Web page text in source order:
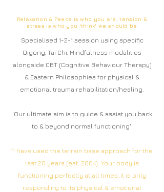
Relaxation & Peace is who you are, tension &
stress is who you 'think' we should be
Specialised 1-2-1 session using specific
Qigong, Tai Chi, Mindfulness modalities
alongside CBT (Cognitive Behaviour Therapy)
& Eastern Philosophies for physical &
emotional trauma rehabilitation/healing.
'Our ultimate aim is to guide & assist you back
to & beyond normal functioning'
“I have used the terrain base approach for the
last 20 years (est. 2004). Your body is
functioning perfectly at all times, it is only
responding to its physical & emotional